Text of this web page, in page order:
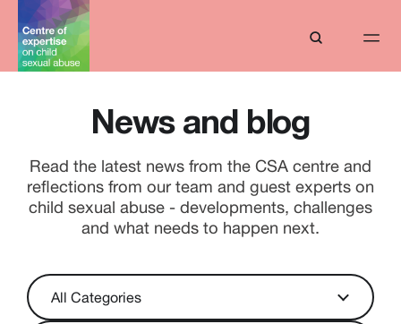
News and blog
Read the latest news from the CSA centre and
reflections from our team and guest experts on
child sexual abuse - developments, challenges
and what needs to happen next.